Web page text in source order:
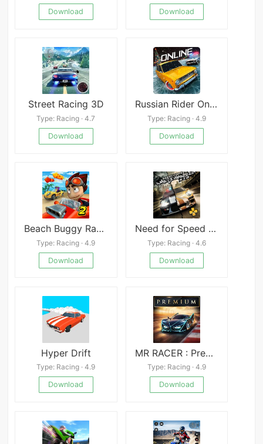
Download
Download
Street Racing 3D
Type: Racing · 4.7
Download
Russian Rider Online
Type: Racing · 4.9
Download
Beach Buggy Racing 2
Type: Racing · 4.9
Download
Need for Speed Most Wanted 5-1-0 PSP
Type: Racing · 4.6
Download
Hyper Drift
Type: Racing · 4.9
Download
MR RACER : Premium
Type: Racing · 4.9
Download